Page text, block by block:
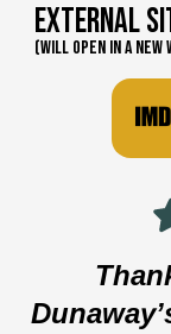
External
(WILL OPEN IN A NEW